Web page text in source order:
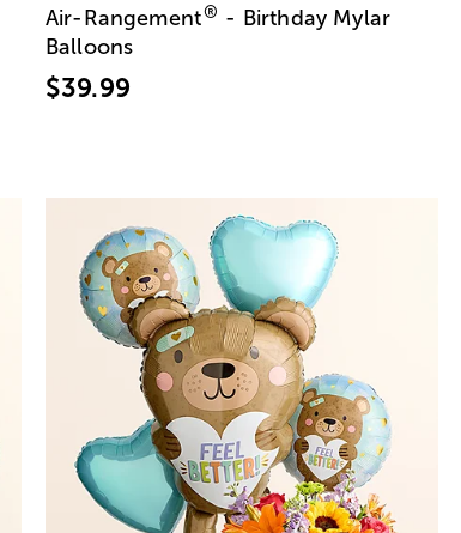
Air-Rangement® - Birthday Mylar
Balloons
$39.99